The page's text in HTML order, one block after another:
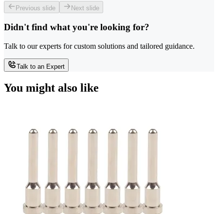
Previous slide Next slide
Didn't find what you're looking for?
Talk to our experts for custom solutions and tailored guidance.
Talk to an Expert
You might also like